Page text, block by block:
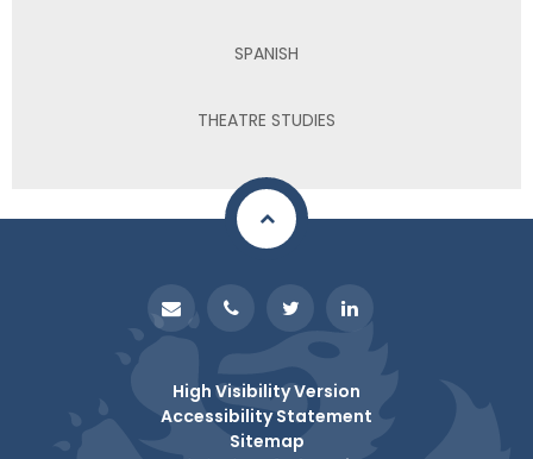
SPANISH
THEATRE STUDIES
High Visibility Version
Accessibility Statement
Sitemap